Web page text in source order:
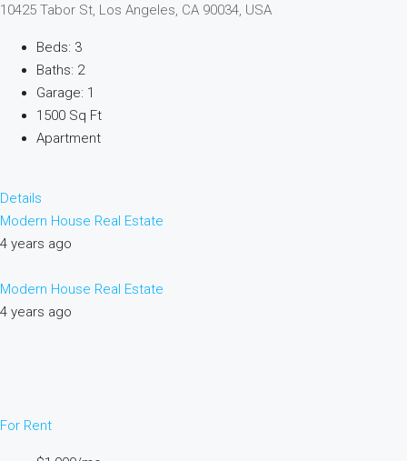
10425 Tabor St, Los Angeles, CA 90034, USA
Beds: 3
Baths: 2
Garage: 1
1500 Sq Ft
Apartment
Details
Modern House Real Estate
4 years ago
Modern House Real Estate
4 years ago
For Rent